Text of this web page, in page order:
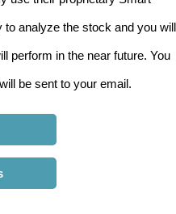
to analyze the stock and you will
perform in the near future. You
be sent to your email.